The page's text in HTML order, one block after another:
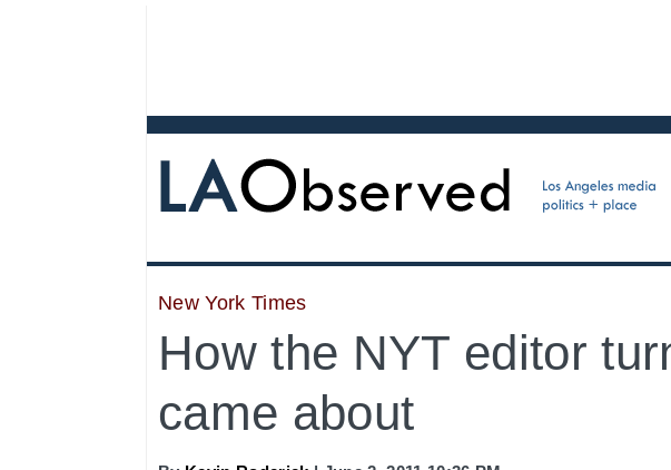
New York Times
How the NYT editor
came about